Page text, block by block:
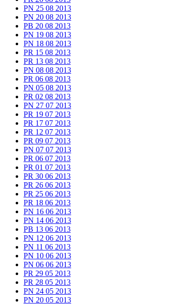
PN 25 08 2013
PN 20 08 2013
PB 20 08 2013
PN 19 08 2013
PN 18 08 2013
PR 15 08 2013
PR 13 08 2013
PN 08 08 2013
PR 06 08 2013
PN 05 08 2013
PR 02 08 2013
PN 27 07 2013
PR 19 07 2013
PR 17 07 2013
PR 12 07 2013
PR 09 07 2013
PN 07 07 2013
PR 06 07 2013
PR 01 07 2013
PR 30 06 2013
PR 26 06 2013
PR 25 06 2013
PR 18 06 2013
PN 16 06 2013
PN 14 06 2013
PB 13 06 2013
PN 12 06 2013
PN 11 06 2013
PN 10 06 2013
PN 06 06 2013
PR 29 05 2013
PR 28 05 2013
PN 24 05 2013
PN 20 05 2013